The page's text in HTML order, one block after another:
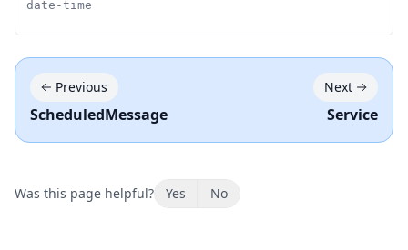
date-time
Previous
ScheduledMessage
Next
Service
Was this page helpful? Yes No